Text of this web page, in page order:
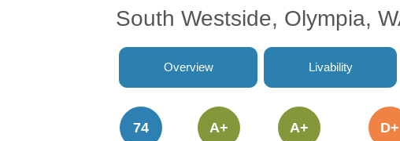
South Westside, Olympia,
Overview Livability
74 A+ A+ D+